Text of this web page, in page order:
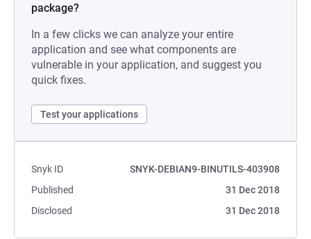
package?
In a few clicks we can analyze your entire
application and see what components are
vulnerable in your application, and suggest you
quick fixes.
Test your applications
Snyk ID
SNYK-DEBIAN9-BINUTILS-403908
Published
31 Dec 2018
Disclosed
31 Dec 2018